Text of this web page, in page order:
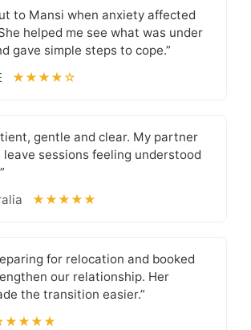
to Mansi when anxiety affected
helped me see what was under
gave simple steps to cope.”
★★★★☆
gentle and clear. My partner
leave sessions feeling understood
★★★★★
for relocation and booked
our relationship. Her
the transition easier.”